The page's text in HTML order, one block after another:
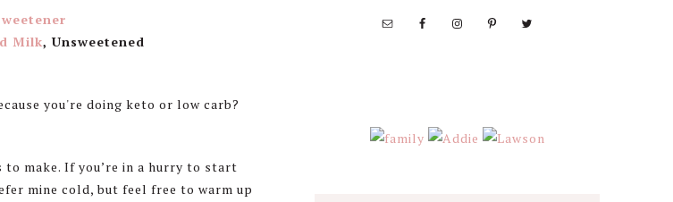
Milk, Unsweetened
make. If you’re in a hurry to start
mine cold, but feel free to warm up